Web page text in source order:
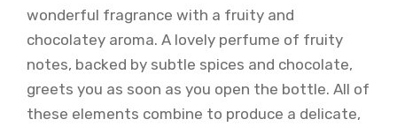
wonderful fragrance with a fruity and
chocolatey aroma. A lovely perfume of fruity
notes, backed by subtle spices and chocolate,
greets you as soon as you open the bottle. All of
these elements combine to produce a delicate,